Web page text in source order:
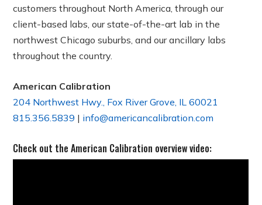
customers throughout North America, through our
client-based labs, our state-of-the-art lab in the
northwest Chicago suburbs, and our ancillary labs
throughout the country.
American Calibration
204 Northwest Hwy., Fox River Grove, IL 60021
815.356.5839 | info@americancalibration.com
Check out the American Calibration overview video: